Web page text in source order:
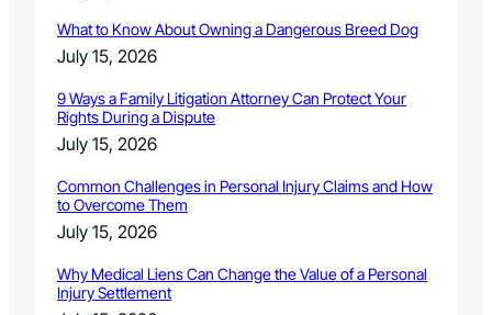
What to Know About Owning a Dangerous Breed Dog
July 15, 2026
9 Ways a Family Litigation Attorney Can Protect Your
Rights During a Dispute
July 15, 2026
Common Challenges in Personal Injury Claims and How
to Overcome Them
July 15, 2026
Why Medical Liens Can Change the Value of a Personal
Injury Settlement